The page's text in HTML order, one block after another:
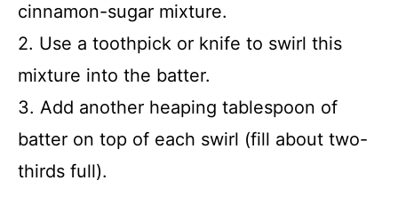
cinnamon-sugar mixture.
2. Use a toothpick or knife to swirl this
mixture into the batter.
3. Add another heaping tablespoon of
batter on top of each swirl (fill about two-
thirds full).